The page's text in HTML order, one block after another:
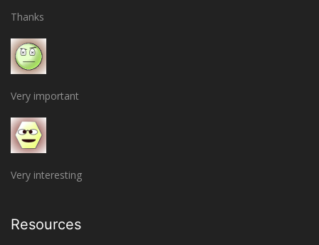
Thanks
Very important
Very interesting
Resources